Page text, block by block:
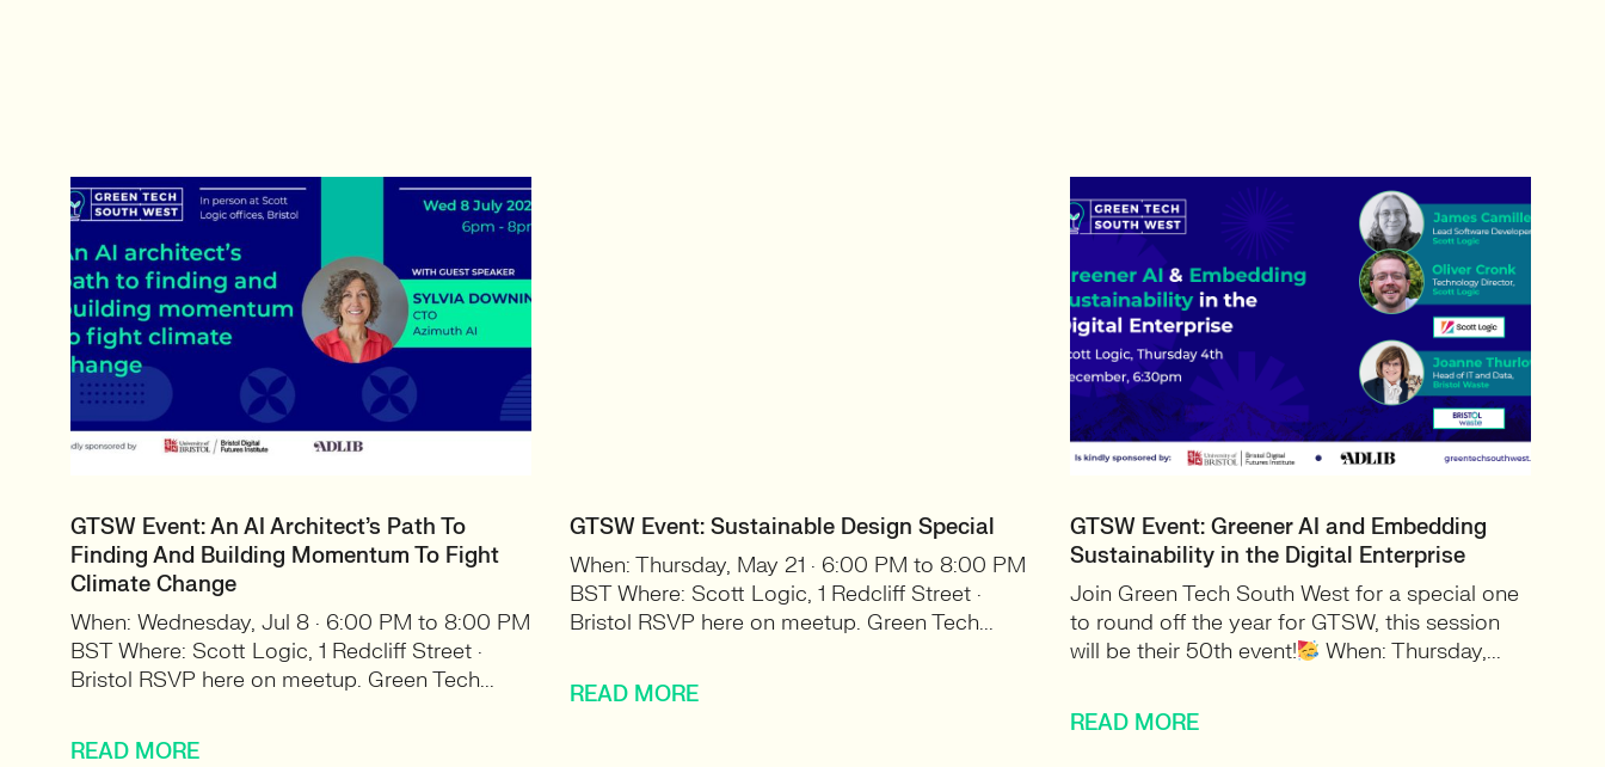
GTSW Event: An AI Architect’s Path To
Finding And Building Momentum To Fight
Climate Change
When: Wednesday, Jul 8 · 6:00 PM to 8:00 PM
BST Where: Scott Logic, 1 Redcliff Street ·
Bristol RSVP here on meetup. Green Tech...
READ MORE
GTSW Event: Sustainable Design Special
When: Thursday, May 21 · 6:00 PM to 8:00 PM
BST Where: Scott Logic, 1 Redcliff Street ·
Bristol RSVP here on meetup. Green Tech...
READ MORE
GTSW Event: Greener AI and Embedding
Sustainability in the Digital Enterprise
Join Green Tech South West for a special one
to round off the year for GTSW, this session
will be their 50th event!
When: Thursday,...
READ MORE